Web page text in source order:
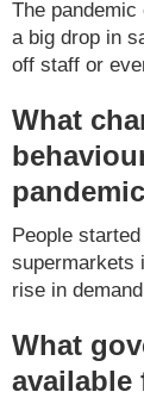
The
a big drop in
off staff or
What
People
supermarkets
rise in
What
available